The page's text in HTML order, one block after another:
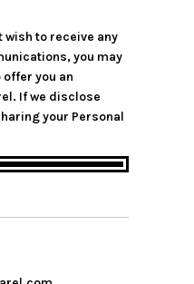
to receive any
you may
you an
If we disclose
your Personal